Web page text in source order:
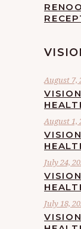
August 7,
August 1,
July 24,
July 18,